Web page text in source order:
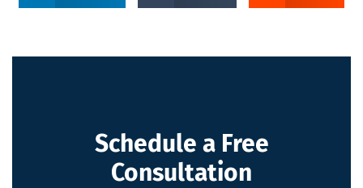
Schedule a Free
Consultation